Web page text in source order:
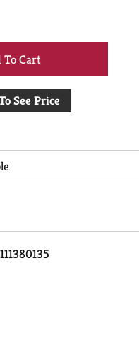
+
Add
Cart
See Price